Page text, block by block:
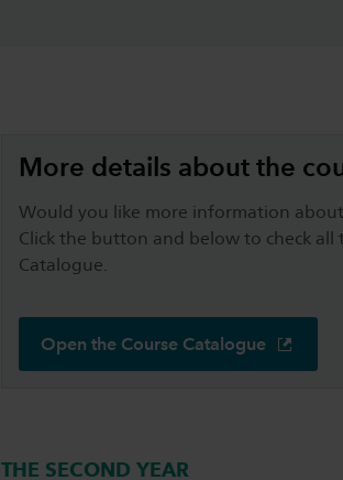
More details about the
Would you like more information
Click the button and below to check all
Catalogue.
Open the Course Catalogue
THE SECOND YEAR